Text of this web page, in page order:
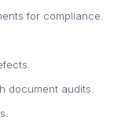
for compliance.
document audits.